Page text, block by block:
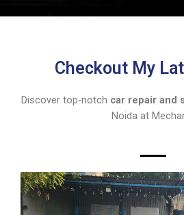
Checkout My
Discover top-notch car repair and
Noida at